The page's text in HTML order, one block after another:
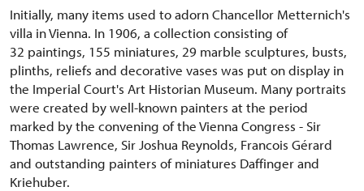
Initially, many items used to adorn Chancellor Metternich's
villa in Vienna. In 1906, a collection consisting of
32 paintings, 155 miniatures, 29 marble sculptures, busts,
plinths, reliefs and decorative vases was put on display in
the Imperial Court's Art Historian Museum. Many portraits
were created by well-known painters at the period
marked by the convening of the Vienna Congress - Sir
Thomas Lawrence, Sir Joshua Reynolds, Francois Gérard
and outstanding painters of miniatures Daffinger and
Kriehuber.